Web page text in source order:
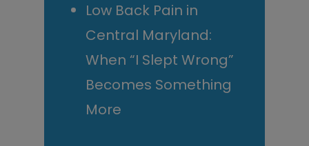
Low Back Pain in
Central Maryland:
When “I Slept Wrong”
Becomes Something
More